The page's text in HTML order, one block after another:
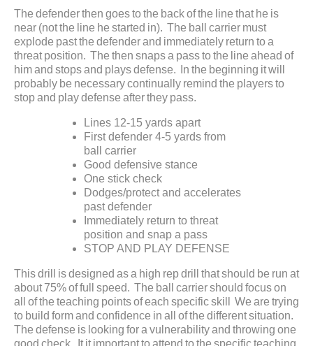
The defender then goes to the back of the line that he is
near (not the line he started in). The ball carrier must
explode past the defender and immediately return to a
threat position. The then snaps a pass to the line ahead of
him and stops and plays defense. In the beginning it will
probably be necessary continually remind the players to
stop and play defense after they pass.
Lines 12-15 yards apart
First defender 4-5 yards from
ball carrier
Good defensive stance
One stick check
Dodges/protect and accelerates
past defender
Immediately return to threat
position and snap a pass
STOP AND PLAY DEFENSE
This drill is designed as a high rep drill that should be run at
about 75% of full speed. The ball carrier should focus on
all of the teaching points of each specific skill We are trying
to build form and confidence in all of the different situation.
The defense is looking for a vulnerability and throwing one